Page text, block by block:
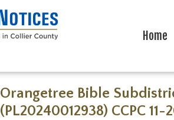
Home
Orangetree Bible
(PL20240012938) CCPC